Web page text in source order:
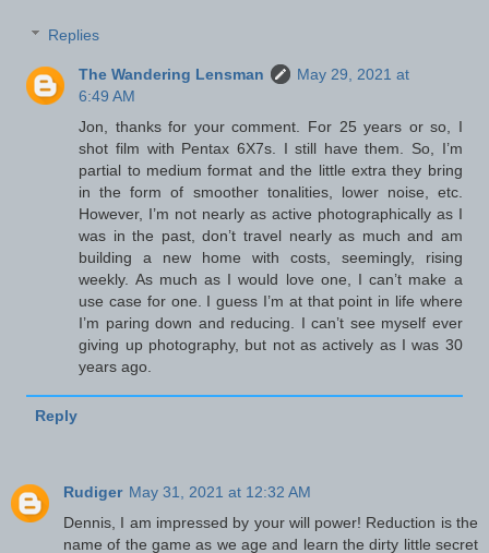
Replies
The Wandering Lensman
May 29, 2021 at
6:49 AM
Jon, thanks for your comment. For 25 years or so, I
shot film with Pentax 6X7s. I still have them. So, I’m
partial to medium format and the little extra they bring
in the form of smoother tonalities, lower noise, etc.
However, I’m not nearly as active photographically as I
was in the past, don’t travel nearly as much and am
building a new home with costs, seemingly, rising
weekly. As much as I would love one, I can’t make a
use case for one. I guess I’m at that point in life where
I’m paring down and reducing. I can’t see myself ever
giving up photography, but not as actively as I was 30
years ago.
Reply
Rudiger May 31, 2021 at 12:32 AM
Dennis, I am impressed by your will power! Reduction is the
name of the game as we age and learn the dirty little secret